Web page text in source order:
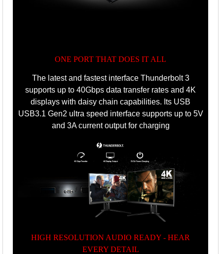
ONE PORT THAT DOES IT ALL
The latest and fastest interface Thunderbolt 3
supports up to 40Gbps data transfer rates and 4K
displays with daisy chain capabilities. Its USB
USB3.1 Gen2 ultra speed interface supports up to 5V
and 3A current output for charging
HIGH RESOLUTION AUDIO READY - HEAR
EVERY DETAIL